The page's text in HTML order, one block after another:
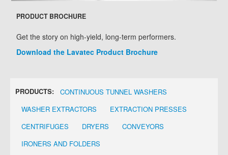
PRODUCT BROCHURE
Get the story on high-yield, long-term performers.
Download the Lavatec Product Brochure
PRODUCTS:
CONTINUOUS TUNNEL WASHERS
WASHER EXTRACTORS
EXTRACTION PRESSES
CENTRIFUGES
DRYERS
CONVEYORS
IRONERS AND FOLDERS